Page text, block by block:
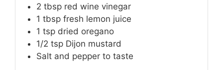
2 tbsp red wine vinegar
1 tbsp fresh lemon juice
1 tsp dried oregano
1/2 tsp Dijon mustard
Salt and pepper to taste